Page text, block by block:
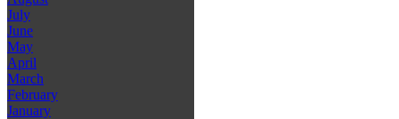
July
June
May
April
March
February
January